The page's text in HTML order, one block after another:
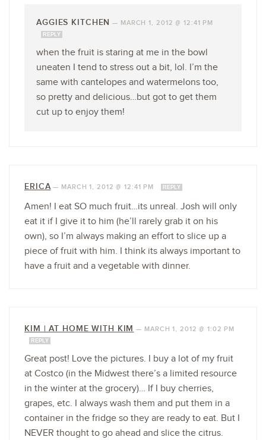
AGGIES KITCHEN — MARCH 1, 2012 @ 12:41 PM
REPLY
when the fruit is staring at me in the bowl
uneaten I tend to stress out a bit, lol. I’m the
same with cantelopes and watermelons too,
so pretty and delicious…but got to get them
cut up to enjoy them!
ERICA— MARCH 1, 2012 @ 12:41 PM REPLY
Amen! I eat SO much fruit…its unreal. Josh will only
eat it if I give it to him (he’ll rarely grab it on his
own), so I’m always making an effort to slice up a
piece of fruit with him. I think its always important to
have a fruit and a vegetable with dinner.
KIM | AT HOME WITH KIM — MARCH 1, 2012 @ 1:02 PM
REPLY
Great post! Love the pictures. I buy a lot of my fruit
at Costco (in the Midwest there’s a limited resource
in the winter at the grocery)… If I buy cherries,
grapes, etc. I always wash them and put them in a
container in the fridge so they are ready to eat. But I
NEVER thought to go ahead and slice the citrus.